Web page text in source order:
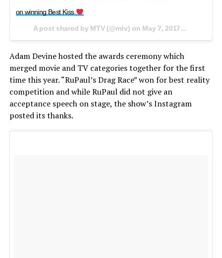
on winning Best Kiss
A post shared by MTV (@mtv) on May 7, 2017 at 5:56pm PDT
Adam Devine hosted the awards ceremony which
merged movie and TV categories together for the first
time this year. “RuPaul’s Drag Race” won for best reality
competition and while RuPaul did not give an
acceptance speech on stage, the show’s Instagram
posted its thanks.